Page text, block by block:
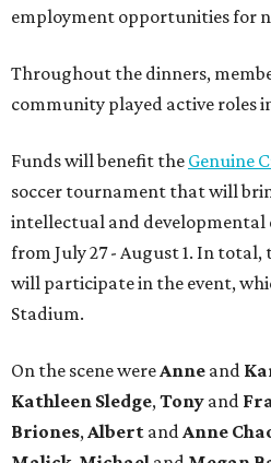
employment opportunities for
Throughout the dinners,
community played active roles
Funds will benefit the Genuine
soccer tournament that will
intellectual and developmental
from July 27 - August 1. In
will participate in the event,
Stadium.
On the scene were Anne and
Kathleen Sledge, Tony and
Briones, Albert and Anne